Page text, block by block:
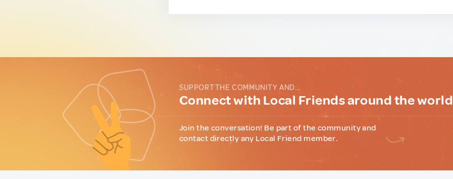
SUPPORT THE COMMUNITY AND...
Connect with Local Friends around the world
Join the conversation! Be part of the community and
contact directly any Local Friend member.